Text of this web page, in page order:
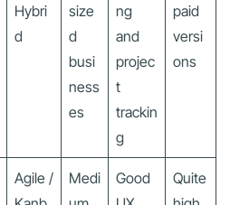
Hybri
d
size
d
busi
ness
es
ng
and
projec
t
trackin
g
paid
versi
ons
Agile /
Medi
Good
Quite